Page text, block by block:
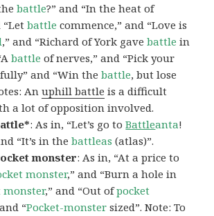
battle?” and “In the heat of
“Letbattle commence,” and “Love is
,” and “Richard of York gavebattle in
battle of nerves,” and “Pick your
and “Win thebattle, but lose
Anuphill battle is a difficult
a lot of opposition involved.
: As in, “Let’s go toBattleanta!
“It’s in thebattleas (atlas)”.
monster: As in, “At a price to
monster,” and “Burn a hole in
monster,” and “Out ofpocket
“Pocket-monster sized”. Note: To